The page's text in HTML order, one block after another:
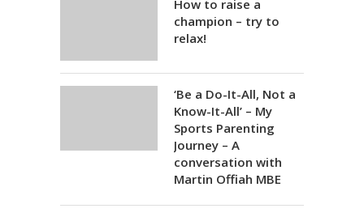
How to raise a
champion – try to
relax!
‘Be a Do-It-All, Not a
Know-It-All’ – My
Sports Parenting
Journey – A
conversation with
Martin Offiah MBE